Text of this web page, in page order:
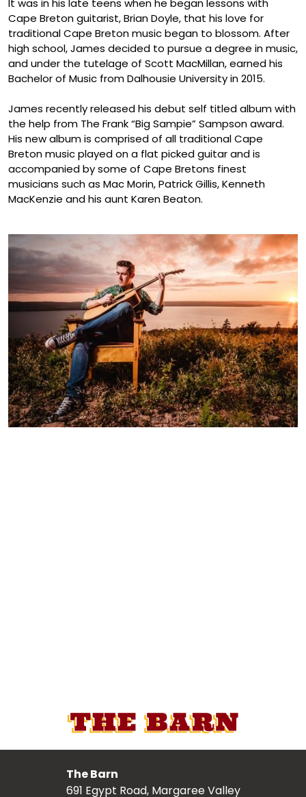
Cape Breton guitarist, Brian Doyle, that his love for
traditional Cape Breton music began to blossom. After
high school, James decided to pursue a degree in music,
and under the tutelage of Scott MacMillan, earned his
Bachelor of Music from Dalhousie University in 2015.
James recently released his debut self titled album with
the help from The Frank “Big Sampie” Sampson award.
His new album is comprised of all traditional Cape
Breton music played on a flat picked guitar and is
accompanied by some of Cape Bretons finest
musicians such as Mac Morin, Patrick Gillis, Kenneth
MacKenzie and his aunt Karen Beaton.
The Barn
691 Egypt Road, Margaree Valley